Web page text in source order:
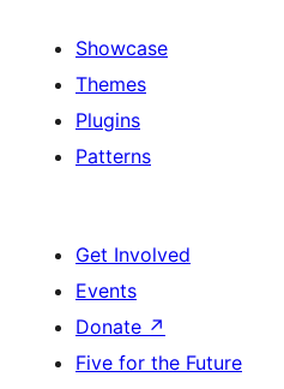
Showcase
Themes
Plugins
Patterns
Get Involved
Events
Donate ↗
Five for the Future